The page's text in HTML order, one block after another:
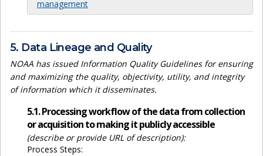
management
5. Data Lineage and Quality
NOAA has issued Information Quality Guidelines for ensuring
and maximizing the quality, objectivity, utility, and integrity
of information which it disseminates.
5.1. Processing workflow of the data from collection
or acquisition to making it publicly accessible
(describe or provide URL of description):
Process Steps: